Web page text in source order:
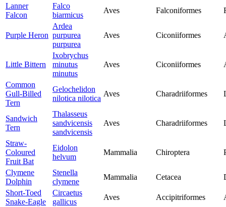
Lanner
Falcon
Falco
biarmicus
Aves Falconiformes
Purple Heron
Ardea
purpurea
purpurea
Aves Ciconiiformes
Little Bittern
Ixobrychus
minutus
minutus
Aves Ciconiiformes
Common
Gull-Billed
Tern
Gelochelidon
nilotica nilotica
Aves Charadriiformes
Sandwich
Tern
Thalasseus
sandvicensis
sandvicensis
Aves Charadriiformes
Straw-
Coloured
Fruit Bat
Eidolon
helvum
Mammalia Chiroptera
Clymene
Dolphin
Stenella
clymene
Mammalia Cetacea
Short-Toed
Snake-Eagle
Circaetus
gallicus
Aves Accipitriformes